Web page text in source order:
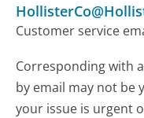
Customer service
Corresponding with
by email may not be
your issue is urgent